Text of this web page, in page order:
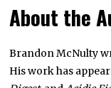
About the
Brandon McNulty
His work has